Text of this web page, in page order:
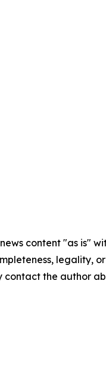
content "as is"
legality,
contact the author